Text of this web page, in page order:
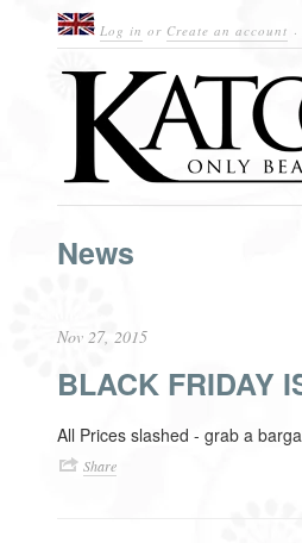
Log in or Create an account
News
Nov 27, 2015
BLACK FRIDAY
All Prices slashed - grab a
Share